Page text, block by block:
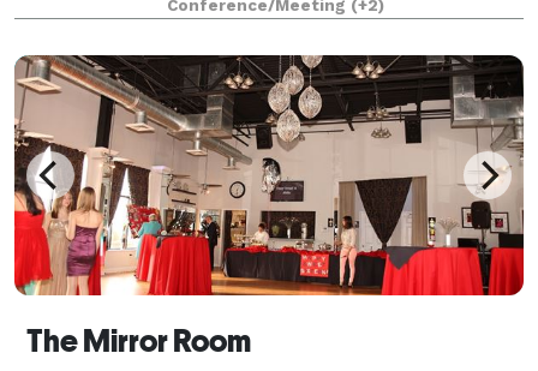
options and live music to round ou
Conference/Meeting (+2)
The Mirror Room